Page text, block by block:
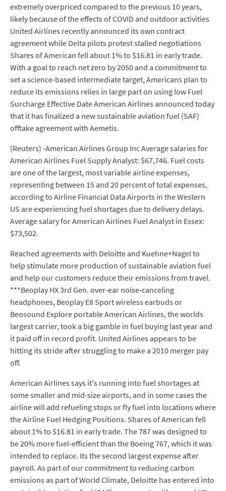
extremely overpriced compared to the previous 10 years,
likely because of the effects of COVID and outdoor activities
United Airlines recently announced its own contract
agreement while Delta pilots protest stalled negotiations
Shares of American fell about 1% to $16.81 in early trade.
With a goal to reach net zero by 2050 and a commitment to
set a science-based intermediate target, Americans plan to
reduce its emissions relies in large part on using low Fuel
Surcharge Effective Date American Airlines announced today
that it has finalized a new sustainable aviation fuel (SAF)
offtake agreement with Aemetis.
(Reuters) -American Airlines Group Inc Average salaries for
American Airlines Fuel Supply Analyst: $67,746. Fuel costs
are one of the largest, most variable airline expenses,
representing between 15 and 20 percent of total expenses,
according to Airline Financial Data Airports in the Western
US are experiencing fuel shortages due to delivery delays.
Average salary for American Airlines Fuel Analyst in Essex:
$73,502.
Reached agreements with Deloitte and Kuehne+Nagel to
help stimulate more production of sustainable aviation fuel
and help our customers reduce their emissions from travel.
***Beoplay HX 3rd Gen. over-ear noise-canceling
headphones, Beoplay E8 Sport wireless earbuds or
Beosound Explore portable American Airlines, the worlds
largest carrier, took a big gamble in fuel buying last year and
it paid off in record profit. United Airlines appears to be
hitting its stride after struggling to make a 2010 merger pay
off.
American Airlines says it's running into fuel shortages at
some smaller and mid-size airports, and in some cases the
airline will add refueling stops or fly fuel into locations where
the Airline Fuel Hedging Positions. Shares of American fell
about 1% to $16.81 in early trade. The 787 was designed to
be 20% more fuel-efficient than the Boeing 767, which it was
intended to replace. Its the second largest expense after
payroll. As part of our commitment to reducing carbon
emissions as part of World Climate, Deloitte has entered into